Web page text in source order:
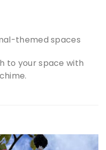
themed spaces
to your space with